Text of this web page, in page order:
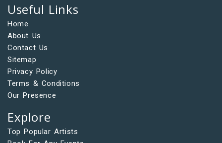
Useful Links
Home
About Us
Contact Us
Sitemap
Privacy Policy
Terms & Conditions
Our Presence
Explore
Top Popular Artists